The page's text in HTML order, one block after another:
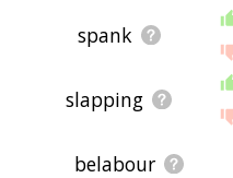
spank
slapping
belabour